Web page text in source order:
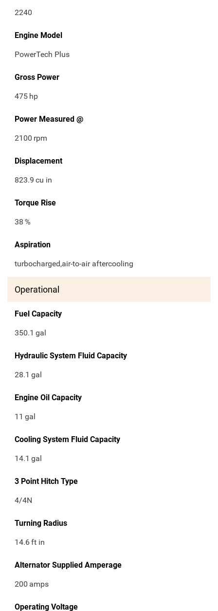
2240
Engine Model
PowerTech Plus
Gross Power
475 hp
Power Measured @
2100 rpm
Displacement
823.9 cu in
Torque Rise
38 %
Aspiration
turbocharged,air-to-air aftercooling
Operational
Fuel Capacity
350.1 gal
Hydraulic System Fluid Capacity
28.1 gal
Engine Oil Capacity
11 gal
Cooling System Fluid Capacity
14.1 gal
3 Point Hitch Type
4/4N
Turning Radius
14.6ft in
Alternator Supplied Amperage
200 amps
Operating Voltage